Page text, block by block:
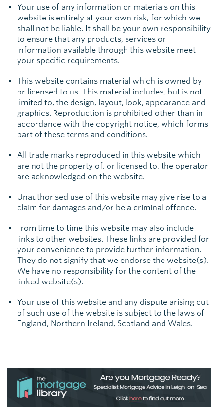
Your use of any information or materials on this
website is entirely at your own risk, for which we
shall not be liable. It shall be your own responsibility
to ensure that any products, services or
information available through this website meet
your specific requirements.
This website contains material which is owned by
or licensed to us. This material includes, but is not
limited to, the design, layout, look, appearance and
graphics. Reproduction is prohibited other than in
accordance with the copyright notice, which forms
part of these terms and conditions.
All trade marks reproduced in this website which
are not the property of, or licensed to, the operator
are acknowledged on the website.
Unauthorised use of this website may give rise to a
claim for damages and/or be a criminal offence.
From time to time this website may also include
links to other websites. These links are provided for
your convenience to provide further information.
They do not signify that we endorse the website(s).
We have no responsibility for the content of the
linked website(s).
Your use of this website and any dispute arising out
of such use of the website is subject to the laws of
England, Northern Ireland, Scotland and Wales.